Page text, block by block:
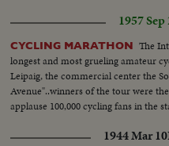
1957 Sep
CYCLING MARATHON The
longest and most grueling amateur
Leipaig, the commercial center the
Avenue"..winners of the tour were
applause 100,000 cycling fans in the
1944 Mar 10